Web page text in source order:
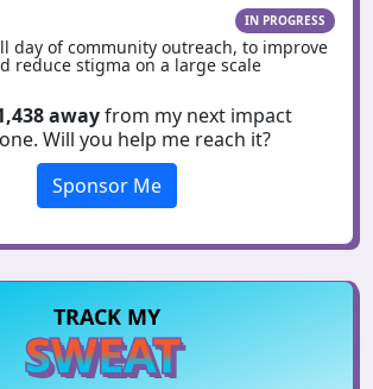
IN PROGRESS
day of community outreach, to improve
reduce stigma on a large scale
awayfrom my next impact
Will you help me reach it?
Sponsor Me
TRACK MY
SWEAT